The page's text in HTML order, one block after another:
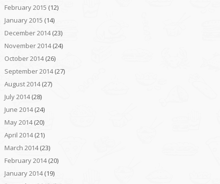
February 2015 (12)
January 2015 (14)
December 2014(23)
November 2014(24)
October 2014(26)
September 2014(27)
August 2014(27)
July 2014(28)
June 2014(24)
May 2014(20)
April 2014(21)
March 2014(23)
February 2014(20)
January 2014(19)